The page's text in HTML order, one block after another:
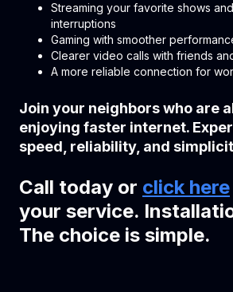
Streaming your favorite shows
interruptions
Gaming with smoother
Clearer video calls with friends
A more reliable connection for
Join your neighbors who are
enjoying faster internet.
speed, reliability, and
Call today or click here
your service.
The choice is simple.